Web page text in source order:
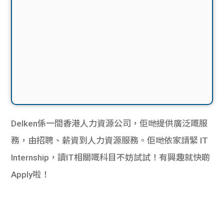
Delken係一間香港人力資源公司，佢哋提供廣泛嘅服
務，由招聘、薪資到人力資源服務。佢哋依家請緊 IT
Internship，讀IT相關嘅科目不妨試試！有興趣就快啲
Apply啦！